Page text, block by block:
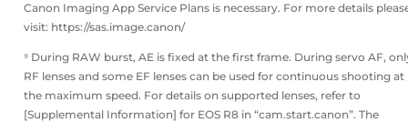
Canon Imaging App Service Plans is necessary. For more details
visit: https://sas.image.canon/
⁹ During RAW burst, AE is fixed at the first frame. During servo AF,
RF lenses and some EF lenses can be used for continuous shooting at
the maximum speed. For details on supported lenses, refer to
[Supplemental Information] for EOS R8 in “cam.start.canon”. The